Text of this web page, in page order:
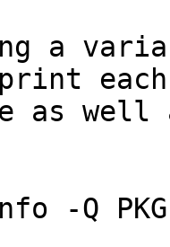
a
each